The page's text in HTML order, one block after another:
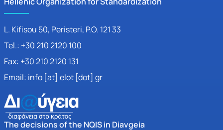
L. Kifisou 50, Peristeri, P.O. 121 33
Tel.: +30 210 2120 100
Fax: +30 210 2120 131
Email: info [at] elot [dot] gr
The decisions of the NQIS in Diavgeia